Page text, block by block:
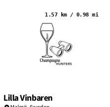
1.57 km / 0.98 mi
Lilla Vinbaren